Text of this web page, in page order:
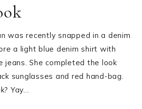
was recently snapped in a denim
a light blue denim shirt with
jeans. She completed the look
sunglasses and red hand-bag.
Yay…